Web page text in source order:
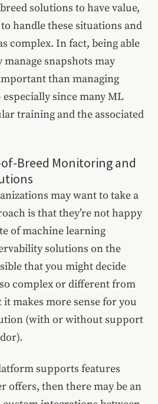
solutions to have value,
handle these situations and
complex. In fact, being able
snapshots may
than managing
since many ML
training and the associated
of-Breed Monitoring and
may want to take a
is that they’re not happy
of machine learning
solutions on the
that you might decide
complex or different from
makes more sense for you
(with or without support
supports features
offers, then there may be an